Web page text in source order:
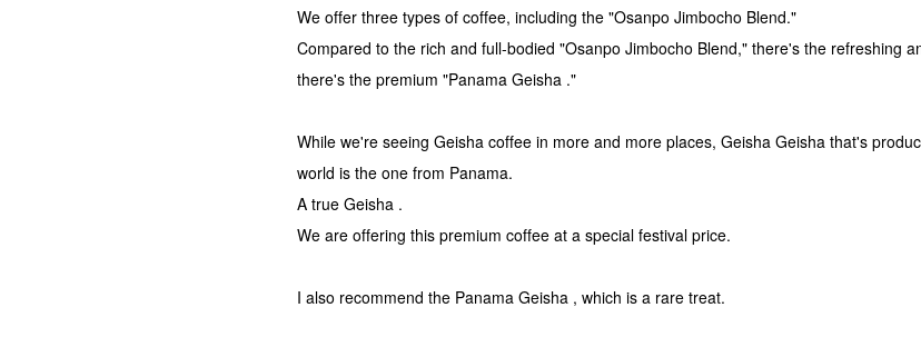
We offer three types of coffee, including the "Osanpo Jimbocho Blend."
Compared to the rich and full-bodied "Osanpo Jimbocho Blend," there's the refreshing
there's the premium "Panama Geisha ."
While we're seeing Geisha coffee in more and more places, Geisha Geisha that's
world is the one from Panama.
A true Geisha .
We are offering this premium coffee at a special festival price.
I also recommend the Panama Geisha , which is a rare treat.